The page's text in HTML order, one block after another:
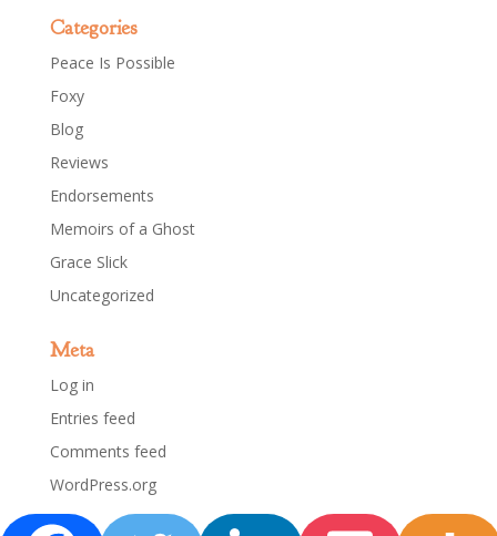
Categories
Peace Is Possible
Foxy
Blog
Reviews
Endorsements
Memoirs of a Ghost
Grace Slick
Uncategorized
Meta
Log in
Entries feed
Comments feed
WordPress.org